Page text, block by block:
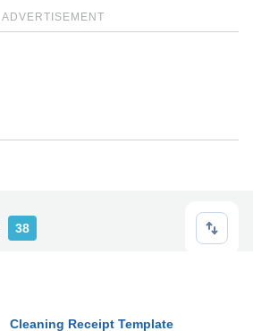
ADVERTISEMENT
38
Cleaning Receipt Template